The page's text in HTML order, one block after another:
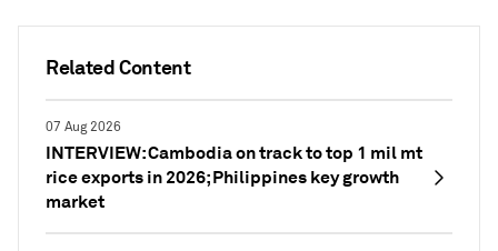
Related Content
07 Aug 2026
INTERVIEW: Cambodia on track to top 1 mil mt
rice exports in 2026; Philippines key growth
market